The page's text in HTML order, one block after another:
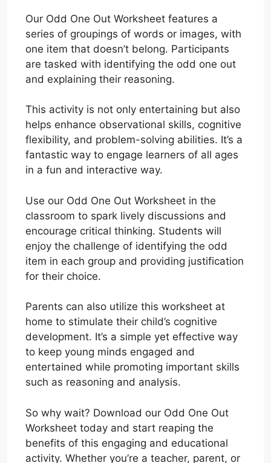
Our Odd One Out Worksheet features a
series of groupings of words or images, with
one item that doesn’t belong. Participants
are tasked with identifying the odd one out
and explaining their reasoning.
This activity is not only entertaining but also
helps enhance observational skills, cognitive
flexibility, and problem-solving abilities. It’s a
fantastic way to engage learners of all ages
in a fun and interactive way.
Use our Odd One Out Worksheet in the
classroom to spark lively discussions and
encourage critical thinking. Students will
enjoy the challenge of identifying the odd
item in each group and providing justification
for their choice.
Parents can also utilize this worksheet at
home to stimulate their child’s cognitive
development. It’s a simple yet effective way
to keep young minds engaged and
entertained while promoting important skills
such as reasoning and analysis.
So why wait? Download our Odd One Out
Worksheet today and start reaping the
benefits of this engaging and educational
activity. Whether you’re a teacher, parent, or